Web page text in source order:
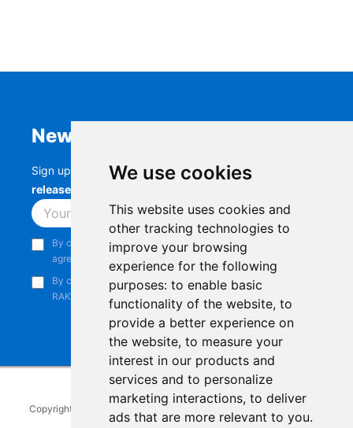
We use cookies
This website uses cookies and
other tracking technologies to
improve your browsing
experience for the following
purposes: to enable basic
functionality of the website, to
provide a better experience on
the website, to measure your
interest in our products and
services and to personalize
marketing interactions, to deliver
ads that are more relevant to you.
Newsletter
Sign up to stay up-to-date with the latestRAK
releases, product updates, events,
Subscribe
By continuing, you acknowledge that you have read and
agree to our
Privacy Notice
By continuing, you consent to receive marketing emails from
RAKwireless.
Copyright © 2014-2026 RAKwireless Technology Limited
reserved.